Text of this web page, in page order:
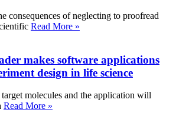
consequences of neglecting to proofread
Read More »
makes software applications
design in life science
molecules and the application will
Read More »